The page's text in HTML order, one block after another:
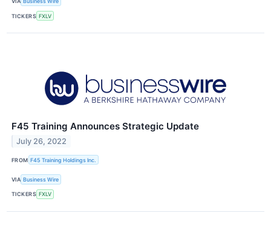
TICKERS FXLV
F45 Training Announces Strategic Update
July 26, 2022
FROM F45 Training Holdings Inc.
VIA Business Wire
TICKERS FXLV